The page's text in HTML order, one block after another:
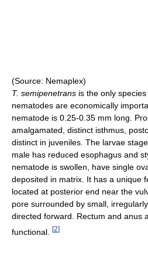
(Source: Nemaplex)
T. semipenetrans is the only
nematodes are economically
nematode is 0.25-0.35 mm long.
amalgamated, distinct isthmus,
distinct in juveniles. The larvae
male has reduced esophagus and
nematode is swollen, have single
deposited in matrix. It has a unique
located at posterior end near the
pore surrounded by small,
directed forward. Rectum and anus
functional.
[2]